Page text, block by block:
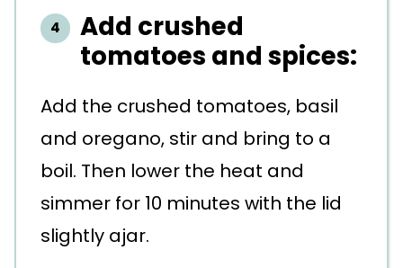
Add crushed
tomatoes and spices:
Add the crushed tomatoes, basil
and oregano, stir and bring to a
boil. Then lower the heat and
simmer for 10 minutes with the lid
slightly ajar.